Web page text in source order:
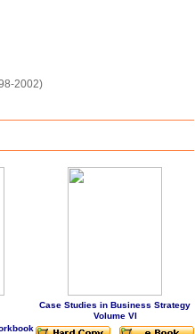
2002)
Case Studies in Business Strategy
Volume VI